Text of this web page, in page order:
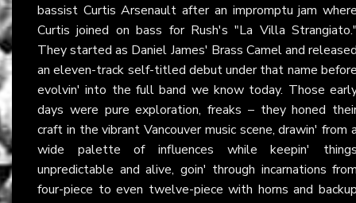
bassist Curtis Arsenault after an impromptu jam
Curtis joined on bass for Rush's "La Villa
They started as Daniel James' Brass Camel and
an eleven-track self-titled debut under that name
evolvin' into the full band we know today. Those
days were pure exploration, freaks – they honed
craft in the vibrant Vancouver music scene, drawin' from
wide palette of influences while keepin'
unpredictable and alive, goin' through incarnations
four-piece to even twelve-piece with horns and